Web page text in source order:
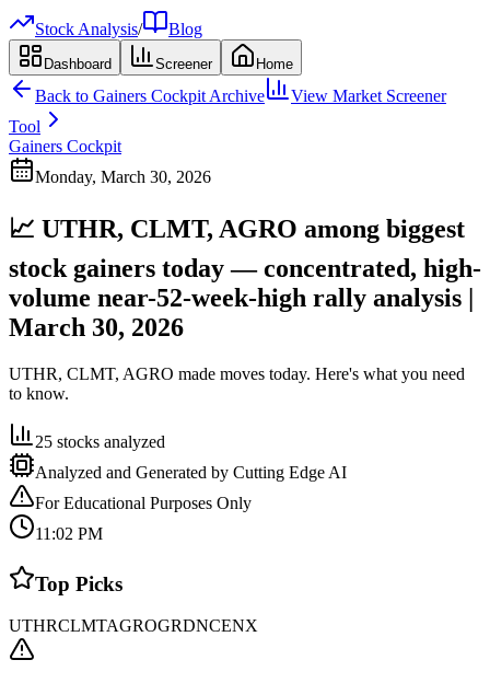
Stock Analysis/ Blog
Dashboard Screener Home
Back to Gainers Cockpit Archive
View Market Screener
Tool
Gainers Cockpit
Monday, March 30, 2026
📈 UTHR, CLMT, AGRO among biggest
stock gainers today — concentrated, high-
volume near-52-week-high rally analysis |
March 30, 2026
UTHR, CLMT, AGRO made moves today. Here's what you need
to know.
25 stocks analyzed
Analyzed and Generated by Cutting Edge AI
For Educational Purposes Only
11:02 PM
Top Picks
UTHRCLMTAGROGRDNCENX